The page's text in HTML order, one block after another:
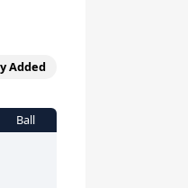
Added